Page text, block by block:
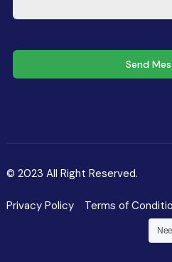
Send
© 2023 All Right Reserved.
Privacy Policy Terms of